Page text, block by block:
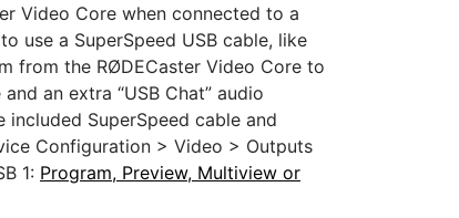
Video Core when connected to a
use a SuperSpeed USB cable, like
from the RØDECaster Video Core to
an extra “USB Chat” audio
SuperSpeed cable and
Configuration > Video > Outputs
1: Program, Preview, Multiview or